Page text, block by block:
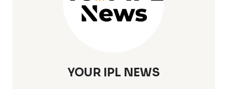
YOUR IPL NEWS